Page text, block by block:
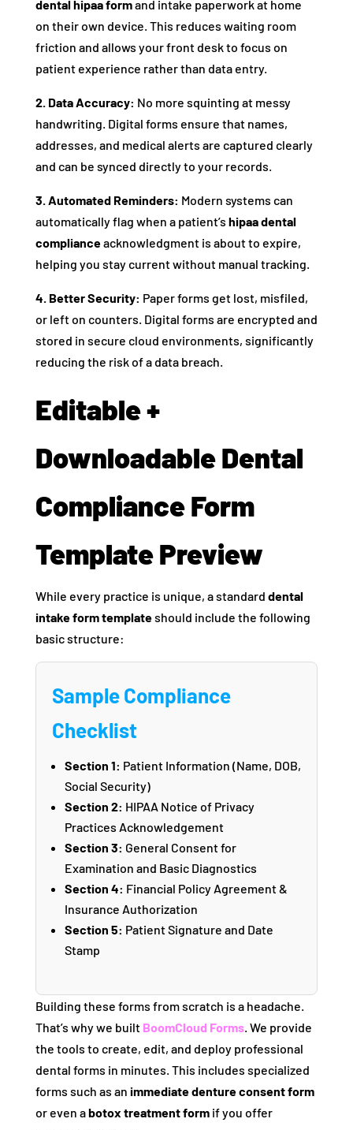
dental hipaa formand intake paperwork at home
on their own device. This reduces waiting room
friction and allows your front desk to focus on
patient experience rather than data entry.
2. Data Accuracy: No more squinting at messy
handwriting. Digital forms ensure that names,
addresses, and medical alerts are captured clearly
and can be synced directly to your records.
3. Automated Reminders: Modern systems can
automatically flag when a patient’s hipaa dental
complianceacknowledgment is about to expire,
helping you stay current without manual tracking.
4. Better Security: Paper forms get lost, misfiled,
or left on counters. Digital forms are encrypted and
stored in secure cloud environments, significantly
reducing the risk of a data breach.
Editable +
Downloadable Dental
Compliance Form
Template Preview
While every practice is unique, a standard dental
intake form templateshould include the following
basic structure:
Sample Compliance
Checklist
Section 1: Patient Information (Name, DOB,
Social Security)
Section 2: HIPAA Notice of Privacy
Practices Acknowledgement
Section 3: General Consent for
Examination and Basic Diagnostics
Section 4: Financial Policy Agreement &
Insurance Authorization
Section 5: Patient Signature and Date
Stamp
Building these forms from scratch is a headache.
That’s why we built BoomCloud Forms. We provide
the tools to create, edit, and deploy professional
dental forms in minutes. This includes specialized
forms such as an immediate denture consent form
or even abotox treatment formif you offer